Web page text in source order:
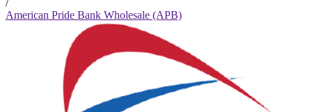
/
American Pride Bank Wholesale (APB)